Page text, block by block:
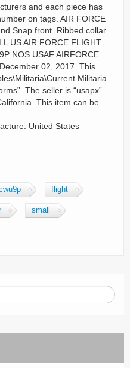
and each piece has
on tags. AIR FORCE
Snap front. Ribbed collar
US AIR FORCE FLIGHT
NOS USAF AIRFORCE
02, 2017. This
Militaria
The seller is “usapx”
This item can be
United States
flight
small